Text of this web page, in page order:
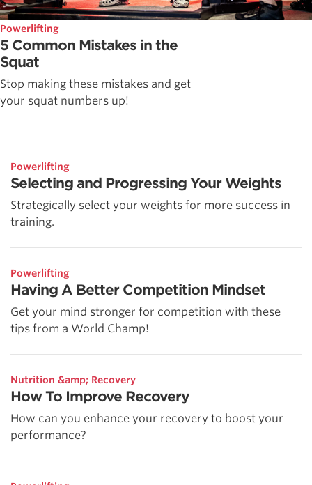
Powerlifting
5 Common Mistakes in the
Squat
Stop making these mistakes and get
your squat numbers up!
Powerlifting
Selecting and Progressing Your Weights
Strategically select your weights for more success in
training.
Powerlifting
Having A Better Competition Mindset
Get your mind stronger for competition with these
tips from a World Champ!
Nutrition &amp; Recovery
How To Improve Recovery
How can you enhance your recovery to boost your
performance?